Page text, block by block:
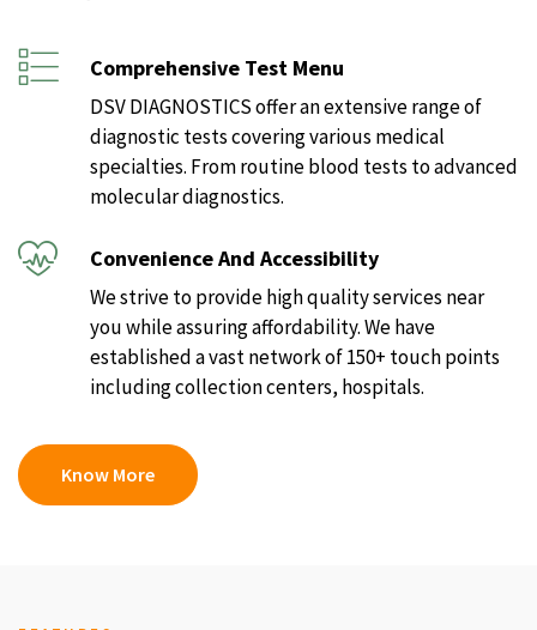
Comprehensive Test Menu
DSV DIAGNOSTICS offer an extensive range of
diagnostic tests covering various medical
specialties. From routine blood tests to advanced
molecular diagnostics.
Convenience And Accessibility
We strive to provide high quality services near
you while assuring affordability. We have
established a vast network of 150+ touch points
including collection centers, hospitals.
Know More